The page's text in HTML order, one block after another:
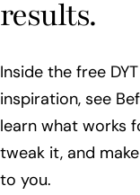
results.
Inside the free
inspiration, see
learn what works
tweak it, and
to you.